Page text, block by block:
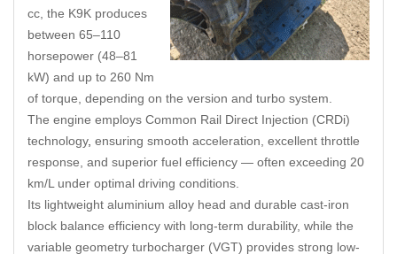
cc, the K9K produces
between 65–110
horsepower (48–81
kW) and up to 260 Nm
of torque, depending on the version and turbo system.
The engine employs Common Rail Direct Injection (CRDi)
technology, ensuring smooth acceleration, excellent throttle
response, and superior fuel efficiency — often exceeding 20
km/L under optimal driving conditions.
Its lightweight aluminium alloy head and durable cast-iron
block balance efficiency with long-term durability, while the
variable geometry turbocharger (VGT) provides strong low-